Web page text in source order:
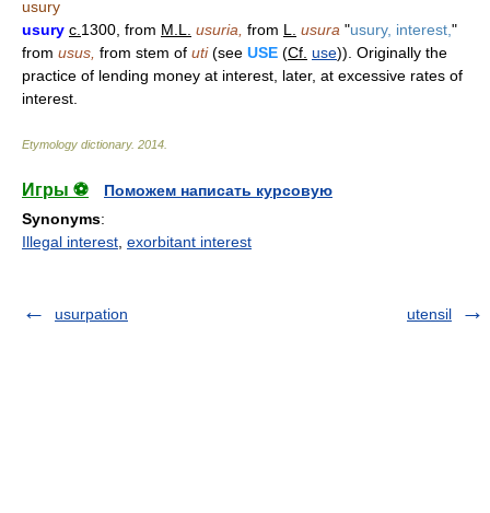
usury
usury c. 1300, from M.L. usuria, from L. usura "usury, interest, "
from usus, from stem of uti(see USE (Cf. use)). Originally the
practice of lending money at interest, later, at excessive rates of
interest.
Etymology dictionary. 2014
Игры ⚽
Поможем написать курсовую
Synonyms:
Illegal interest exorbitant interest
usurpation utensil